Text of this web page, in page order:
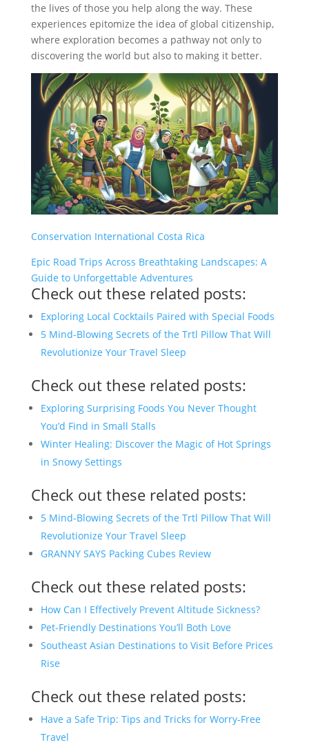
the lives of those you help along the way. These
experiences epitomize the idea of global citizenship,
where exploration becomes a pathway not only to
discovering the world but also to making it better.
Conservation International Costa Rica
Epic Road Trips Across Breathtaking Landscapes: A
Guide to Unforgettable Adventures
Check out these related posts:
Exploring Local Cocktails Paired with Special Foods
5 Mind-Blowing Secrets of the Trtl Pillow That Will
Revolutionize Your Travel Sleep
Check out these related posts:
Exploring Surprising Foods You Never Thought
You’d Find in Small Stalls
Winter Healing: Discover the Magic of Hot Springs
in Snowy Settings
Check out these related posts:
5 Mind-Blowing Secrets of the Trtl Pillow That Will
Revolutionize Your Travel Sleep
GRANNY SAYS Packing Cubes Review
Check out these related posts:
How Can I Effectively Prevent Altitude Sickness?
Pet-Friendly Destinations You’ll Both Love
Southeast Asian Destinations to Visit Before Prices
Rise
Check out these related posts:
Have a Safe Trip: Tips and Tricks for Worry-Free
Travel